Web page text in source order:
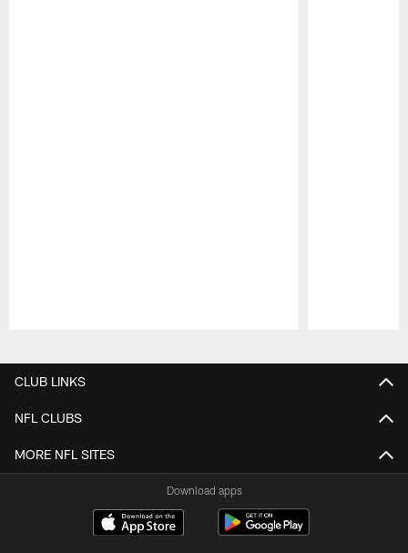
CLUB LINKS
NFL CLUBS
MORE NFL SITES
Download apps